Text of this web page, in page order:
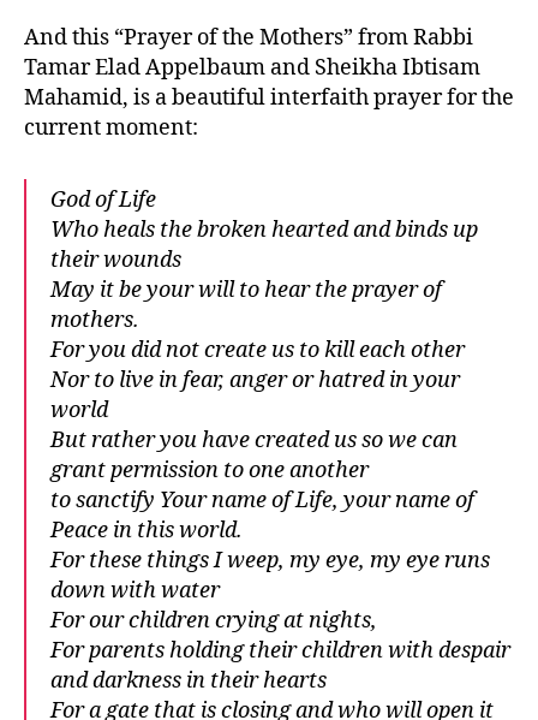
And this “Prayer of the Mothers” from Rabbi
Tamar Elad Appelbaum and Sheikha Ibtisam
Mahamid, is a beautiful interfaith prayer for the
current moment:
God of Life
Who heals the broken hearted and binds up
their wounds
May it be your will to hear the prayer of
mothers.
For you did not create us to kill each other
Nor to live in fear, anger or hatred in your
world
But rather you have created us so we can
grant permission to one another
to sanctify Your name of Life, your name of
Peace in this world.
For these things I weep, my eye, my eye runs
down with water
For our children crying at nights,
For parents holding their children with despair
and darkness in their hearts
For a gate that is closing and who will open it